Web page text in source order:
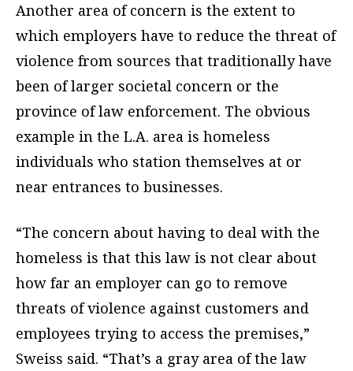
Another area of concern is the extent to
which employers have to reduce the threat of
violence from sources that traditionally have
been of larger societal concern or the
province of law enforcement. The obvious
example in the L.A. area is homeless
individuals who station themselves at or
near entrances to businesses.
“The concern about having to deal with the
homeless is that this law is not clear about
how far an employer can go to remove
threats of violence against customers and
employees trying to access the premises,”
Sweiss said. “That’s a gray area of the law